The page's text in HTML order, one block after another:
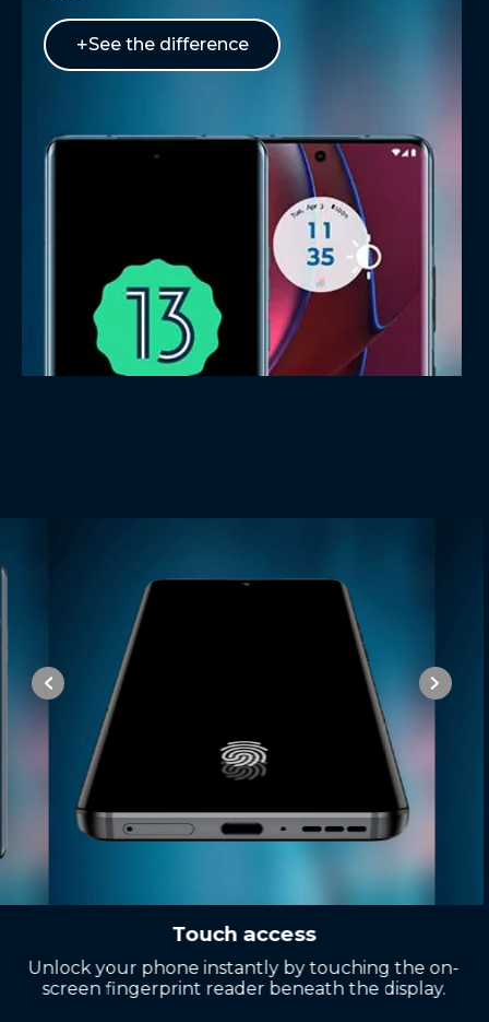
See the difference
Touch access
Unlock your phone instantly by touching the on-
screen fingerprint reader beneath the display.